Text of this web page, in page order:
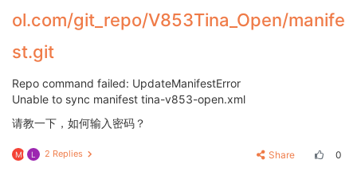
ol.com/git_repo/V853Tina_Open/manife
st.git
Repo command failed: UpdateManifestError
Unable to sync manifest tina-v853-open.xml
请教一下，如何输入密码？
M L 2 Replies Share 0